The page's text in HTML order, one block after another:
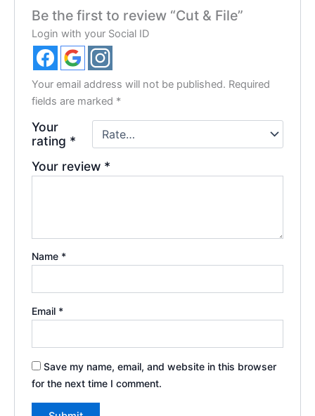
Be the first to review “Cut & File”
Login with your Social ID
Your email address will not be published. Required
fields are marked *
Your
rating *
Your review *
Name *
Email *
Save my name, email, and website in this browser
for the next time I comment.